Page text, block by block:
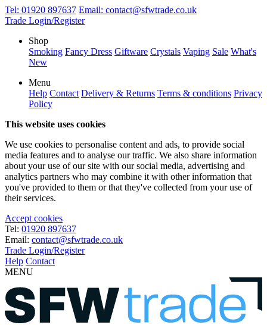
Tel: 01920 897637 Email: contact@sfwtrade.co.uk
Trade Login/Register
Shop
Smoking Fancy Dress Giftware Crystals Vaping Sale What's
New
Menu
Help Contact Delivery & Returns Terms & conditions Privacy
Policy
This website uses cookies
We use cookies to personalise content and ads, to provide social
media features and to analyse our traffic. We also share information
about your use of our site with our social media, advertising and
analytics partners who may combine it with other information that
you've provided to them or that they've collected from your use of
their services.
Accept cookies
Tel: 01920 897637
Email: contact@sfwtrade.co.uk
Trade Login/Register
Help Contact
MENU